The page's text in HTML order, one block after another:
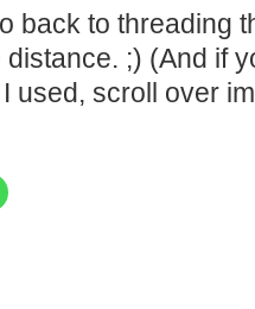
back to threading
;) (And if
used, scroll over
Click
to